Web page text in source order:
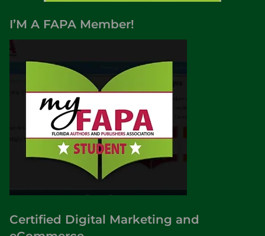
I’M A FAPA Member!
Certified Digital Marketing and